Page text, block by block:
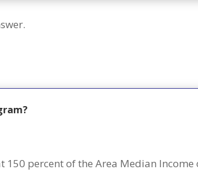
150 percent of the Area Median